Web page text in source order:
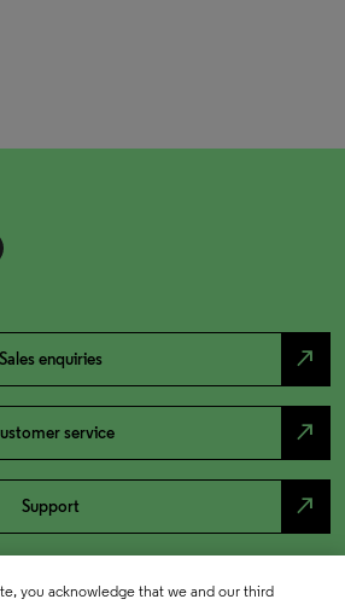
Sales enquiries north_east
service north_east
Support north_east
you acknowledge that we and our third